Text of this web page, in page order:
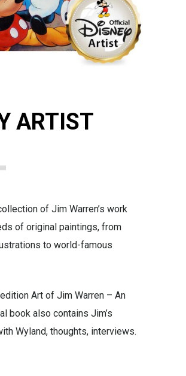
ARTIST
of Jim Warren’s work
of original paintings, from
to world-famous
Art of Jim Warren – An
book also contains Jim’s
Wyland, thoughts, interviews.